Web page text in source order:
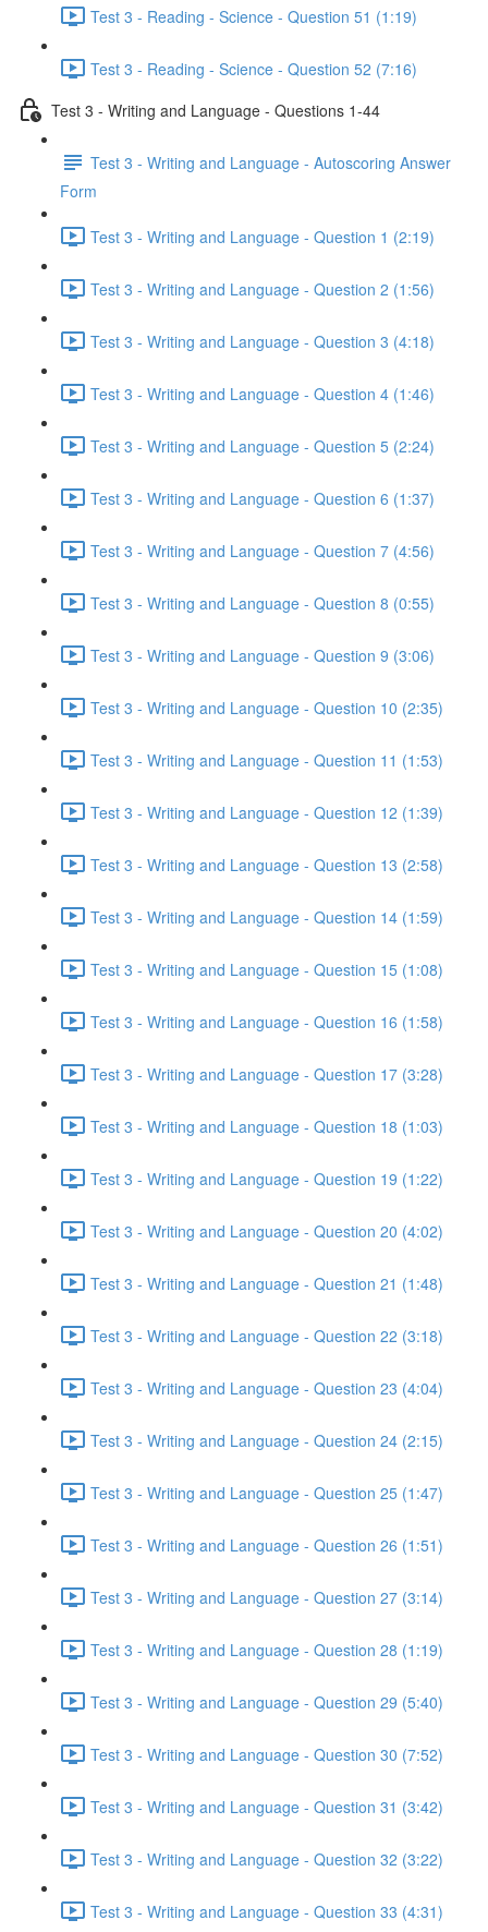
Test 3 - Reading - Science - Question 51 (1:19)
Test 3 - Reading - Science - Question 52 (7:16)
Test 3 - Writing and Language - Questions 1-44
Test 3 - Writing and Language - Autoscoring Answer
Form
Test 3 - Writing and Language - Question 1 (2:19)
Test 3 - Writing and Language - Question 2 (1:56)
Test 3 - Writing and Language - Question 3 (4:18)
Test 3 - Writing and Language - Question 4 (1:46)
Test 3 - Writing and Language - Question 5 (2:24)
Test 3 - Writing and Language - Question 6 (1:37)
Test 3 - Writing and Language - Question 7 (4:56)
Test 3 - Writing and Language - Question 8 (0:55)
Test 3 - Writing and Language - Question 9 (3:06)
Test 3 - Writing and Language - Question 10 (2:35)
Test 3 - Writing and Language - Question 11 (1:53)
Test 3 - Writing and Language - Question 12 (1:39)
Test 3 - Writing and Language - Question 13 (2:58)
Test 3 - Writing and Language - Question 14 (1:59)
Test 3 - Writing and Language - Question 15 (1:08)
Test 3 - Writing and Language - Question 16 (1:58)
Test 3 - Writing and Language - Question 17 (3:28)
Test 3 - Writing and Language - Question 18 (1:03)
Test 3 - Writing and Language - Question 19 (1:22)
Test 3 - Writing and Language - Question 20 (4:02)
Test 3 - Writing and Language - Question 21 (1:48)
Test 3 - Writing and Language - Question 22 (3:18)
Test 3 - Writing and Language - Question 23 (4:04)
Test 3 - Writing and Language - Question 24 (2:15)
Test 3 - Writing and Language - Question 25 (1:47)
Test 3 - Writing and Language - Question 26 (1:51)
Test 3 - Writing and Language - Question 27 (3:14)
Test 3 - Writing and Language - Question 28 (1:19)
Test 3 - Writing and Language - Question 29 (5:40)
Test 3 - Writing and Language - Question 30 (7:52)
Test 3 - Writing and Language - Question 31 (3:42)
Test 3 - Writing and Language - Question 32 (3:22)
Test 3 - Writing and Language - Question 33 (4:31)